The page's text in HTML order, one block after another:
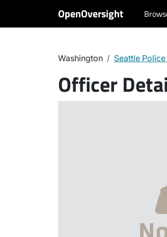
OpenOversight
Washington Seattle
Officer